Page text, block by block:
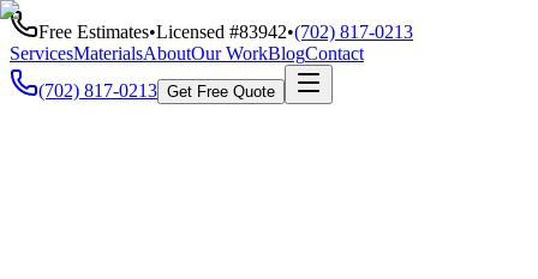
Free Estimates•Licensed #83942•(702) 817-0213
ServicesMaterialsAboutOur WorkBlogContact
(702) 817-0213 Get Free Quote